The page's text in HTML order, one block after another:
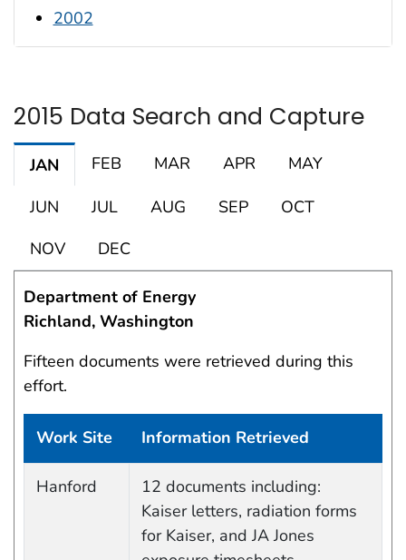
2002
2015 Data Search and Capture
JAN FEB MAR APR
MAY
JUN
JUL AUG SEP
OCT
NOV
DEC
Department of Energy
Richland, Washington
Fifteen documents were retrieved during this
effort.
Work Site Information Retrieved
Hanford
12 documents including:
Kaiser letters, radiation forms
for Kaiser, and JA Jones